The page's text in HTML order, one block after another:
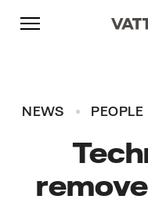
Skip to content
Go to main navigation
Go to footer
NEWS PEOPLE
Go to main navigation